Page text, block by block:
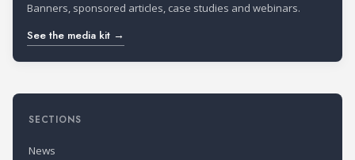
Banners, sponsored articles, case studies and webinars.
See the media kit →
SECTIONS
News